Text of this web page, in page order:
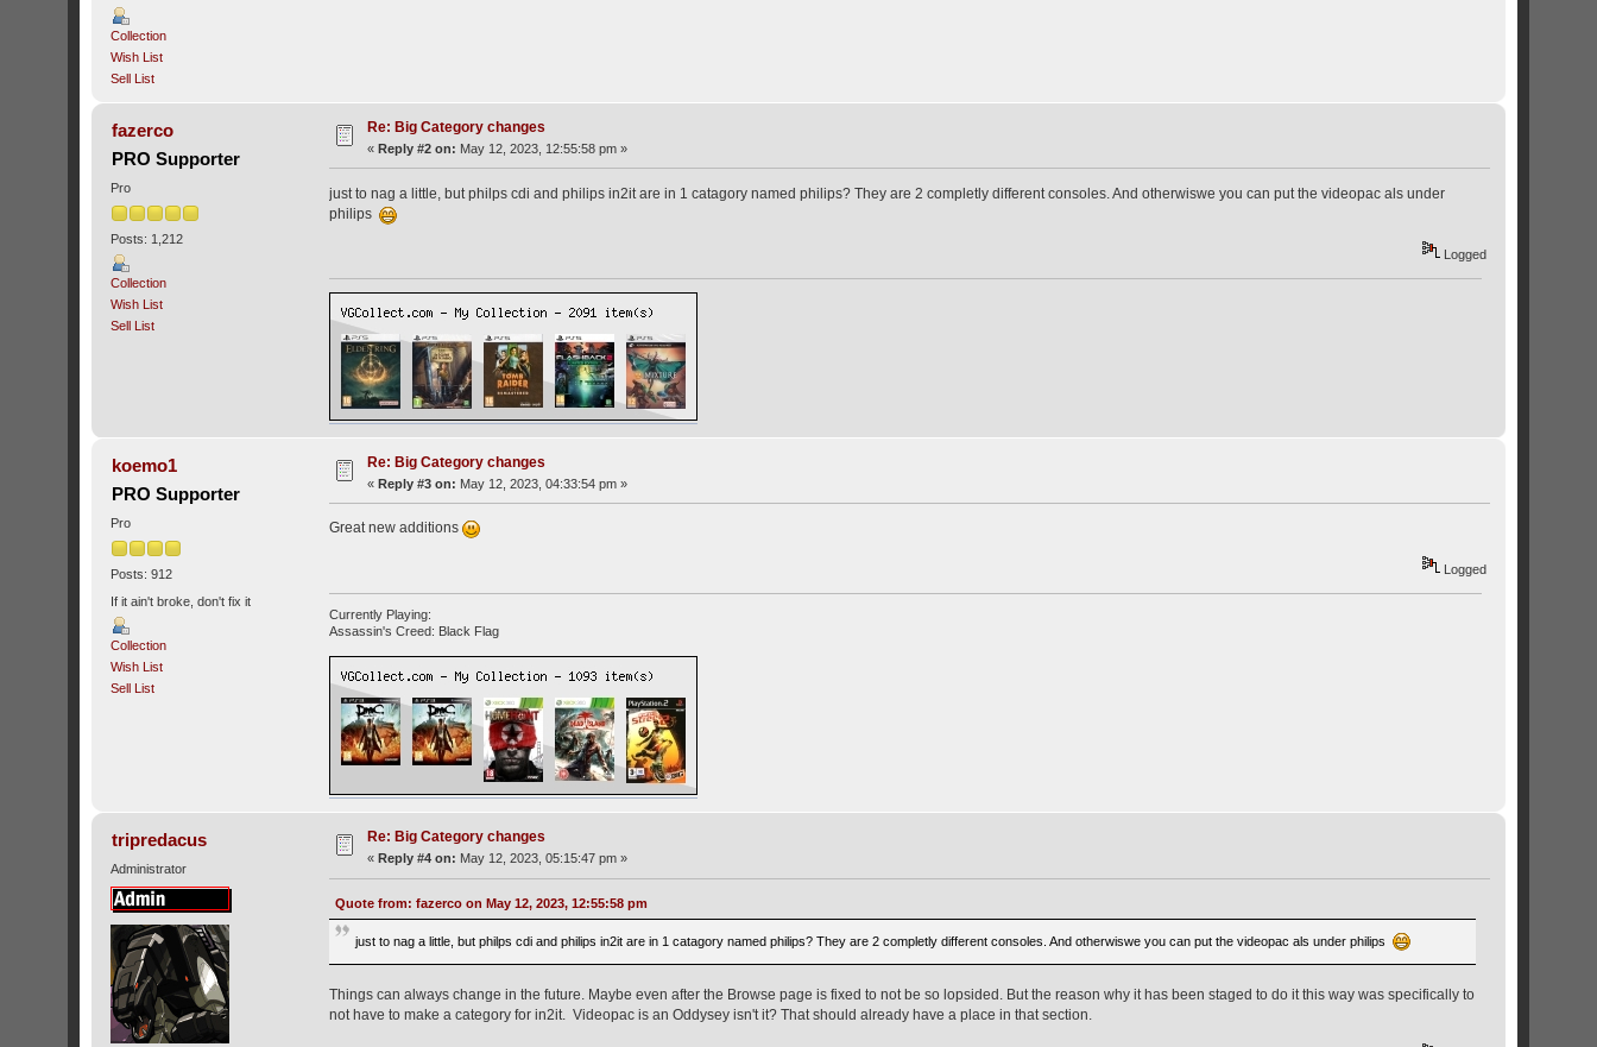
Collection
Wish List
Sell List
fazerco
PRO Supporter
Pro
Posts: 1,212
Collection
Wish List
Sell List
Re: Big Category changes
«Reply #2 on: May 12, 2023, 12:55:58 pm »
just to nag a little, but philps cdi and philips in2it are in 1 catagory named philips? They are 2 completly different consoles. And otherwiswe you can put the videopac als under
philips
Logged
koemo1
PRO Supporter
Pro
Posts: 912
If it ain't broke, don't fix it
Collection
Wish List
Sell List
Re: Big Category changes
«Reply #3 on: May 12, 2023, 04:33:54 pm »
Great new additions
Logged
Currently Playing:
Assassin's Creed: Black Flag
tripredacus
Administrator
Re: Big Category changes
« Reply #4 on: May 12, 2023, 05:15:47 pm »
Quote from: fazerco on May 12, 2023, 12:55:58 pm
just to nag a little, but philps cdi and philips in2it are in 1 catagory named philips? They are 2 completly different consoles. And otherwiswe you can put the videopac als under philips
Things can always change in the future. Maybe even after the Browse page is fixed to not be so lopsided. But the reason why it has been staged to do it this way was specifically to
not have to make a category for in2it. Videopac is an Oddysey isn't it? That should already have a place in that section.